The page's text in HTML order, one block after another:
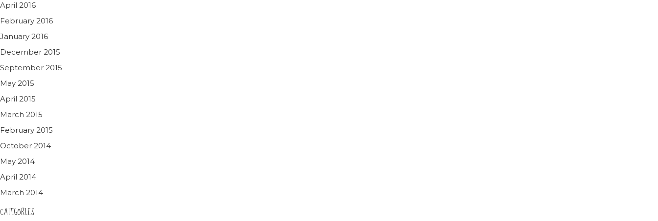
April 2016
February 2016
January 2016
December 2015
September 2015
May 2015
April 2015
March 2015
February 2015
October 2014
May 2014
April 2014
March 2014
CATEGORIES